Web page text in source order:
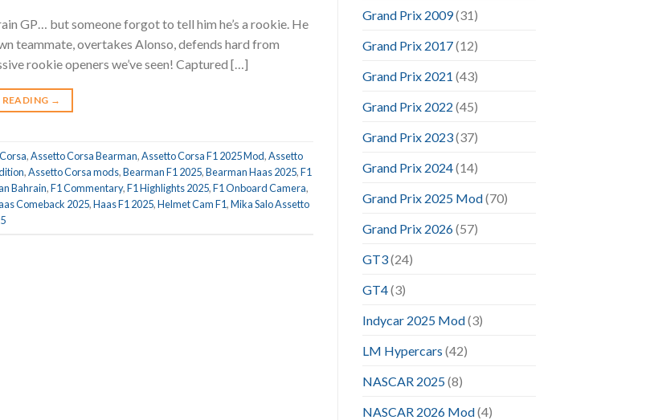
GP… but someone forgot to tell him he’s a rookie. He
teammate, overtakes Alonso, defends hard from
rookie openers we’ve seen! Captured […]
→
,Assetto Corsa Bearman,Assetto Corsa F1 2025 Mod,Assetto
,Assetto Corsa mods,Bearman F1 2025,Bearman Haas 2025,F1
Bahrain,F1 Commentary,F1 Highlights 2025,F1 Onboard Camera,
Comeback 2025,Haas F1 2025,Helmet Cam F1,Mika Salo Assetto
Grand Prix 2009(31)
Grand Prix 2017(12)
Grand Prix 2021 (43)
Grand Prix 2022 (45)
Grand Prix 2023(37)
Grand Prix 2024(14)
Grand Prix 2025 Mod(70)
Grand Prix 2026(57)
GT3(24)
GT4(3)
Indycar 2025 Mod(3)
LM Hypercars (42)
NASCAR 2025(8)
NASCAR 2026 Mod(4)